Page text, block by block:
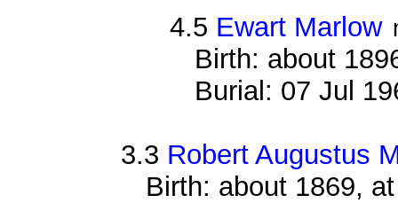
4.5 Ewart Marlow
Birth: about
Burial: 07 Jul
3.3 Robert Augustus
Birth: about 1869,